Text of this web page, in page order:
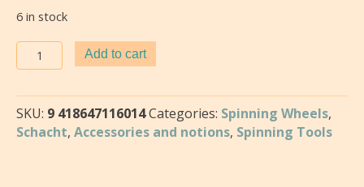
6 in stock
Ashford
Spinning
Oil
quantity
Add to cart
SKU: 9 418647116014Categories: Spinning Wheels,
Schacht, Accessories and notions, Spinning Tools